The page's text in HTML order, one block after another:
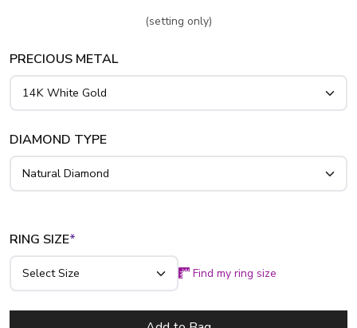
(setting only)
PRECIOUS METAL
DIAMOND TYPE
RING SIZE*
Find my ring size